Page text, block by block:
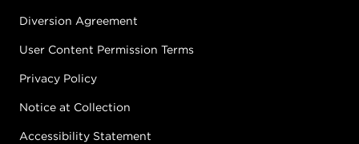
Diversion Agreement
User Content Permission Terms
Privacy Policy
Notice at Collection
Accessibility Statement